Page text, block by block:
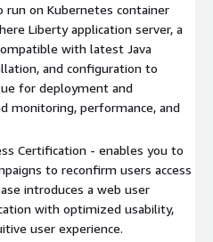
run on Kubernetes container
Liberty application server, a
with latest Java
and configuration to
for deployment and
monitoring, performance, and
Certification - enables you to
to reconfirm users access
introduces a web user
with optimized usability,
user experience.